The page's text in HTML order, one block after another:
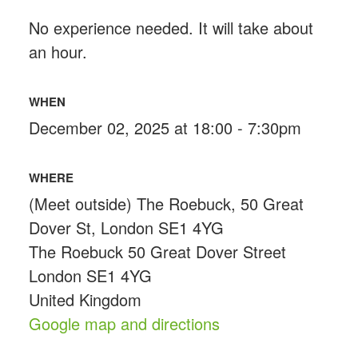
No experience needed. It will take about
an hour.
WHEN
December 02, 2025 at 18:00 - 7:30pm
WHERE
(Meet outside) The Roebuck, 50 Great
Dover St, London SE1 4YG
The Roebuck 50 Great Dover Street
London SE1 4YG
United Kingdom
Google map and directions